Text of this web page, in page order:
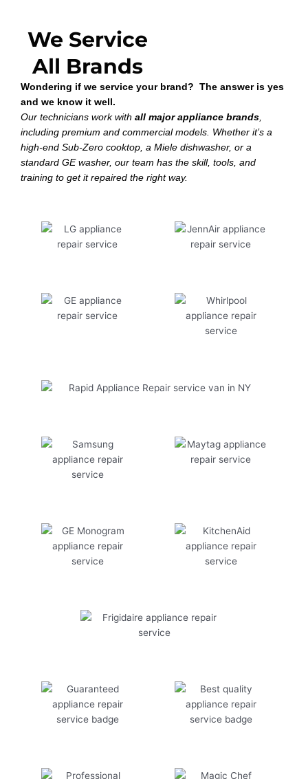
We Service
All Brands
Wondering if we service your brand? The answer is yes
and we know it well.
Our technicians work with all major appliance brands,
including premium and commercial models. Whether it’s a
high-end Sub-Zero cooktop, a Miele dishwasher, or a
standard GE washer, our team has the skill, tools, and
training to get it repaired the right way.